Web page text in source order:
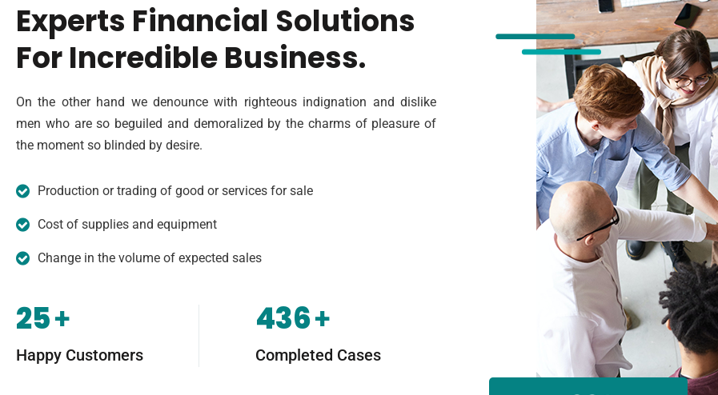
Experts Financial Solutions
For Incredible Business.
On the other hand we denounce with righteous indignation and dislike
men who are so beguiled and demoralized by the charms of pleasure of
the moment so blinded by desire.
Production or trading of good or services for sale
Cost of supplies and equipment
Change in the volume of expected sales
25+
Happy Customers
436+
Completed Cases